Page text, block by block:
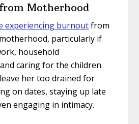
Motherhood
experiencing burnoutfrom
particularly if
household
caring for the children.
her too drained for
on dates, staying up late
engaging in intimacy.